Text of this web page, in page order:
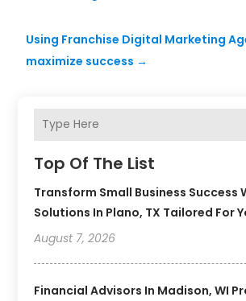
Top Of The List
Transform Small Business Success
Solutions In Plano, TX Tailored For
August 7, 2026
Financial Advisors In Madison, WI
Using Franchise Digital Marketing
maximize success →